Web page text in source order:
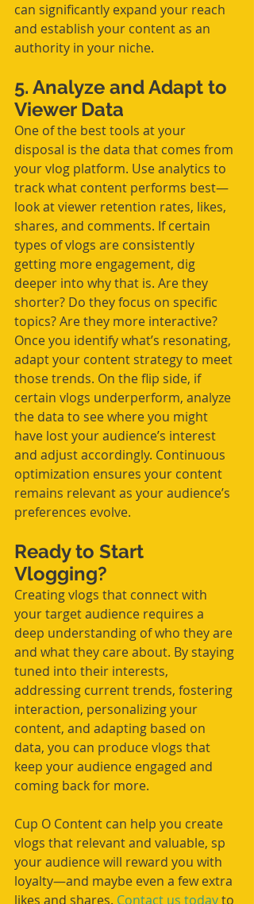
can significantly expand your reach
and establish your content as an
authority in your niche.
5. Analyze and Adapt to
Viewer Data
One of the best tools at your
disposal is the data that comes from
your vlog platform. Use analytics to
track what content performs best—
look at viewer retention rates, likes,
shares, and comments. If certain
types of vlogs are consistently
getting more engagement, dig
deeper into why that is. Are they
shorter? Do they focus on specific
topics? Are they more interactive?
Once you identify what’s resonating,
adapt your content strategy to meet
those trends. On the flip side, if
certain vlogs underperform, analyze
the data to see where you might
have lost your audience’s interest
and adjust accordingly. Continuous
optimization ensures your content
remains relevant as your audience’s
preferences evolve.
Ready to Start
Vlogging?
Creating vlogs that connect with
your target audience requires a
deep understanding of who they are
and what they care about. By staying
tuned into their interests,
addressing current trends, fostering
interaction, personalizing your
content, and adapting based on
data, you can produce vlogs that
keep your audience engaged and
coming back for more.
Cup O Content can help you create
vlogs that relevant and valuable, sp
your audience will reward you with
loyalty—and maybe even a few extra
likes and shares. Contact us today to